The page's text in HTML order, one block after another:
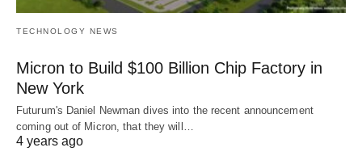
TECHNOLOGY NEWS
Micron to Build $100 Billion Chip Factory in
New York
Futurum's Daniel Newman dives into the recent announcement
coming out of Micron, that they will…
4 years ago